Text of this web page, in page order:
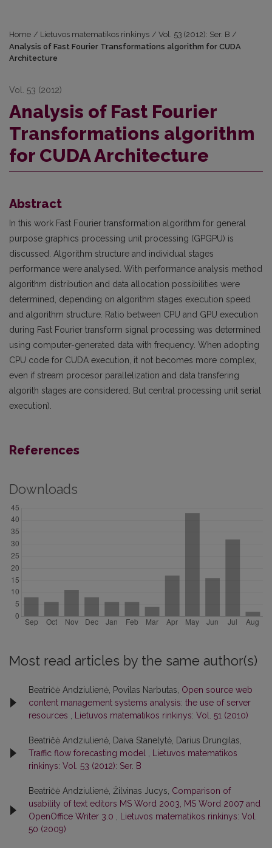
Home / Lietuvos matematikos rinkinys / Vol. 53 (2012): Ser. B /
Analysis of Fast Fourier Transformations algorithm for CUDA
Architecture
Vol. 53 (2012)
Analysis of Fast Fourier
Transformations algorithm
for CUDA Architecture
Abstract
In this work Fast Fourier transformation algorithm for general
purpose graphics processing unit processing (GPGPU) is
discussed. Algorithm structure and individual stages
performance were analysed. With performance analysis method
algorithm distribution and data allocation possibilities were
determined, depending on algorithm stages execution speed
and algorithm structure. Ratio between CPU and GPU execution
during Fast Fourier transform signal processing was determined
using computer-generated data with frequency. When adopting
CPU code for CUDA execution, it not becomes more complex,
even if stream procesor parallelization and data transfering
algorith stages are considered. But central processing unit serial
execution).
References
Downloads
Most read articles by the same author(s)
Beatričė Andziulienė, Povilas Narbutas, Open source web
content management systems analysis: the use of server
resources
Lietuvos matematikos rinkinys: Vol. 51 (2010)
Beatričė Andziulienė, Daiva Stanelytė, Darius Drungilas,
Traffic flow forecasting model
Lietuvos matematikos
rinkinys: Vol. 53 (2012): Ser. B
Beatričė Andziulienė, Žilvinas Jucys, Comparison of
usability of text editors MS Word 2003, MS Word 2007 and
OpenOffice Writer 3.0
Lietuvos matematikos rinkinys: Vol.
50 (2009)